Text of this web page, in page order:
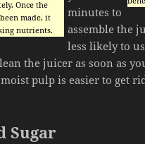
Once the
made, it
nutrients.
minutes to
assemble the
less likely to
the juicer as soon as
pulp is easier to get
Sugar